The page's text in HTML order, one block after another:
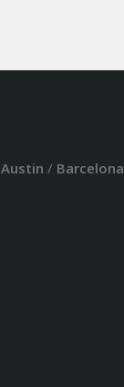
Austin / Barcelona